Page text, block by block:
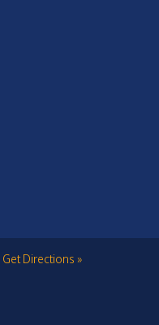
Get Directions »